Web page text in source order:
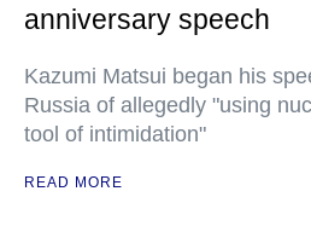
anniversary speech
Kazumi Matsui began his
Russia of allegedly "using
tool of intimidation"
READ MORE